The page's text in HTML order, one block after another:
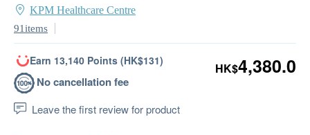
KPM Healthcare Centre
91items
Earn 13,140 Points (HK$131)
No cancellation fee
Leave the first review for product
HK$4,380.0